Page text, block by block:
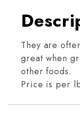
They are
great when
other foods.
Price is per